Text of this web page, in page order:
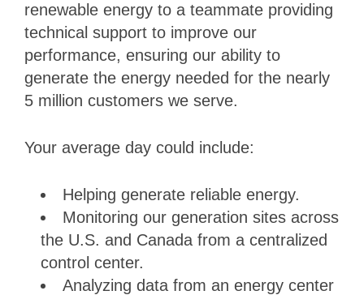
renewable energy to a teammate providing
technical support to improve our
performance, ensuring our ability to
generate the energy needed for the nearly
5 million customers we serve.
Your average day could include:
Helping generate reliable energy.
Monitoring our generation sites across
the U.S. and Canada from a centralized
control center.
Analyzing data from an energy center